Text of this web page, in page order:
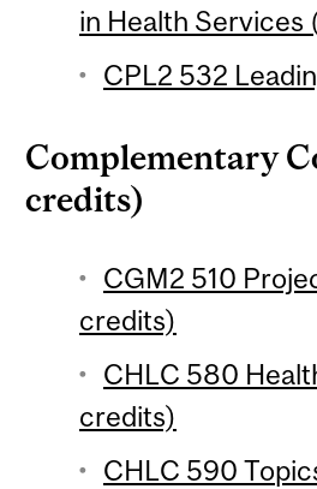
in Health Services
CPL2 532
Complementary
credits)
CGM2 510
credits)
CHLC 580
credits)
CHLC 590